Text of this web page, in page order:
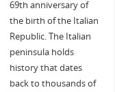
69th anniversary of
the birth of the Italian
Republic. The Italian
peninsula holds
history that dates
back to thousands of